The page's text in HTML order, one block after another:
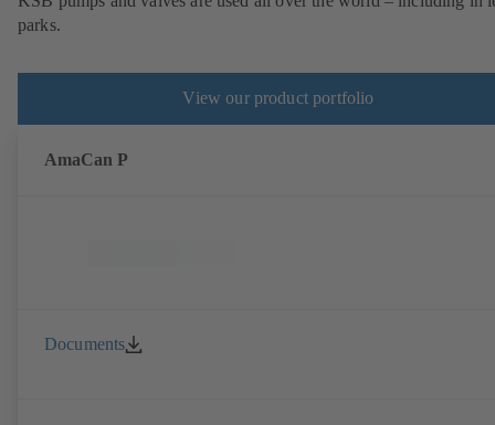
parks.
View our product portfolio
AmaCan P
Documents